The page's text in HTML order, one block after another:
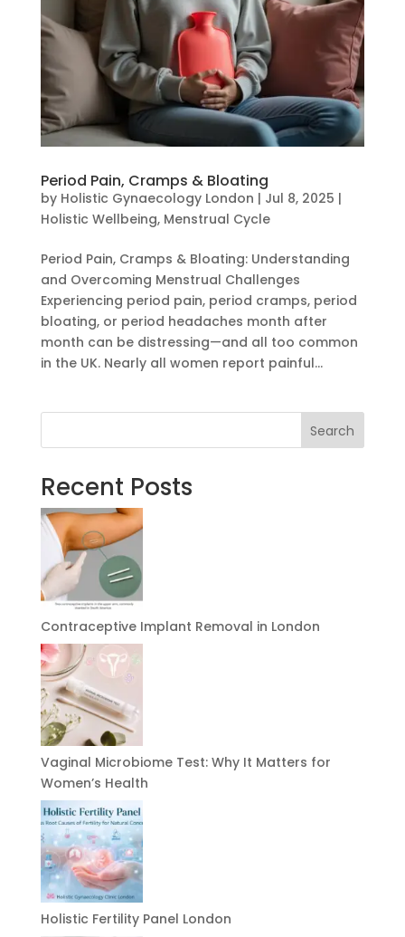
Period Pain, Cramps & Bloating
by Holistic Gynaecology London | Jul 8, 2025 |
Holistic Wellbeing, Menstrual Cycle
Period Pain, Cramps & Bloating: Understanding
and Overcoming Menstrual Challenges
Experiencing period pain, period cramps, period
bloating, or period headaches month after
month can be distressing—and all too common
in the UK. Nearly all women report painful...
Search
Recent Posts
Contraceptive Implant Removal in London
Vaginal Microbiome Test: Why It Matters for
Women’s Health
Holistic Fertility Panel London